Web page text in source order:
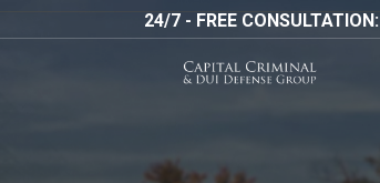
24/7 - FREE CONSULTATION: